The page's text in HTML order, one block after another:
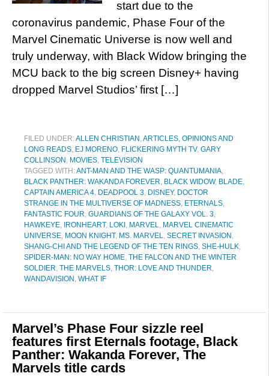
start due to the
coronavirus pandemic, Phase Four of the
Marvel Cinematic Universe is now well and
truly underway, with Black Widow bringing the
MCU back to the big screen Disney+ having
dropped Marvel Studios’ first […]
FILED UNDER:ALLEN CHRISTIAN ,ARTICLES, OPINIONS AND
LONG READS, EJ MORENO, FLICKERING MYTH TV, GARY
COLLINSON , MOVIES, TELEVISION
TAGGED WITH:ANT-MAN AND THE WASP: QUANTUMANIA,
BLACK PANTHER: WAKANDA FOREVER, BLACK WIDOW, BLADE,
CAPTAIN AMERICA 4, DEADPOOL 3, DISNEY, DOCTOR
STRANGE IN THE MULTIVERSE OF MADNESS, ETERNALS,
FANTASTIC FOUR, GUARDIANS OF THE GALAXY VOL. 3,
HAWKEYE, IRONHEART, LOKI , MARVEL, MARVEL CINEMATIC
UNIVERSE, MOON KNIGHT, MS. MARVEL, SECRET INVASION ,
SHANG-CHI AND THE LEGEND OF THE TEN RINGS, SHE-HULK,
SPIDER-MAN: NO WAY HOME, THE FALCON AND THE WINTER
SOLDIER, THE MARVELS, THOR: LOVE AND THUNDER,
WANDAVISION , WHAT IF
Marvel’s Phase Four sizzle reel
features first Eternals footage, Black
Panther: Wakanda Forever, The
Marvels title cards